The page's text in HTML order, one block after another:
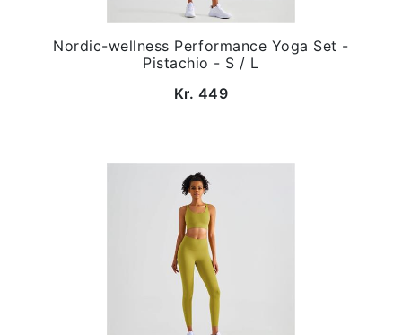
Nordic-wellness Performance Yoga Set -
Pistachio - S / L
Kr. 449